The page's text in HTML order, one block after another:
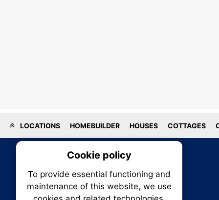
LOCATIONS HOMEBUILDER HOUSES COTTAGES
Cookie policy
To provide essential functioning and
maintenance of this website, we use